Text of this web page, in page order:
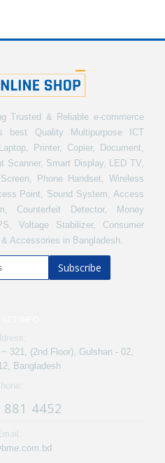
Trusted & Reliable e-commerce
best Quality Multipurpose ICT
Printer, Copier, Document,
Scanner, Smart Display, LED TV,
Phone Handset, Wireless
Point, Sound System, Access
Counterfeit Detector, Money
Voltage Stabilizer, Consumer
Accessories in Bangladesh.
Subscribe
321, (2nd Floor), Gulshan - 02,
Bangladesh
881 4452